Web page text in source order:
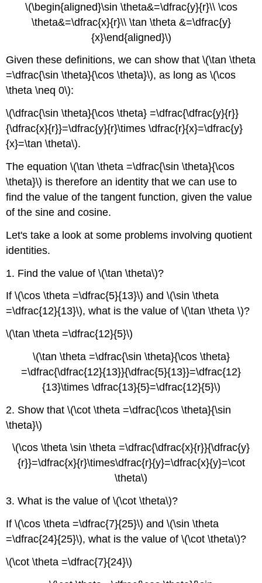
\(\begin{aligned}\sin \theta&=\dfrac{y}{r}\\ \cos
\theta&=\dfrac{x}{r}\\ \tan \theta &=\dfrac{y}
{x}\end{aligned}\)
Given these definitions, we can show that \(\tan \theta
=\dfrac{\sin \theta}{\cos \theta}\), as long as \(\cos
\theta \neq 0\):
\(\dfrac{\sin \theta}{\cos \theta} =\dfrac{\dfrac{y}{r}}
{\dfrac{x}{r}}=\dfrac{y}{r}\times \dfrac{r}{x}=\dfrac{y}
{x}=\tan \theta\).
The equation \(\tan \theta =\dfrac{\sin \theta}{\cos
\theta}\) is therefore an identity that we can use to
find the value of the tangent function, given the value
of the sine and cosine.
Let's take a look at some problems involving quotient
identities.
1. Find the value of \(\tan \theta\)?
If \(\cos \theta =\dfrac{5}{13}\) and \(\sin \theta
=\dfrac{12}{13}\), what is the value of \(\tan \theta \)?
\(\tan \theta =\dfrac{12}{5}\)
\(\tan \theta =\dfrac{\sin \theta}{\cos \theta}
=\dfrac{\dfrac{12}{13}}{\dfrac{5}{13}}=\dfrac{12}
{13}\times \dfrac{13}{5}=\dfrac{12}{5}\)
2. Show that \(\cot \theta =\dfrac{\cos \theta}{\sin
\theta}\)
\(\cos \theta \sin \theta =\dfrac{\dfrac{x}{r}}{\dfrac{y}
{r}}=\dfrac{x}{r}\times\dfrac{r}{y}=\dfrac{x}{y}=\cot
\theta\)
3. What is the value of \(\cot \theta\)?
If \(\cos \theta =\dfrac{7}{25}\) and \(\sin \theta
=\dfrac{24}{25}\), what is the value of \(\cot \theta\)?
\(\cot \theta =\dfrac{7}{24}\)